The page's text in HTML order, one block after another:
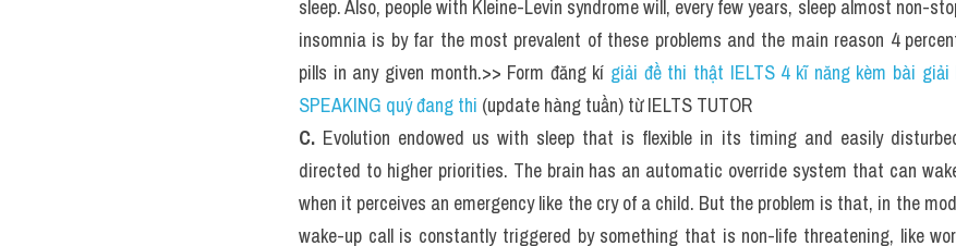
significant number of medical errors. Even small adjustments in sleep can be
daylight-saving time change in the US—when the clocks are moved ahead one
in heart attacks and a jump in fatal car crashes, compared with other Mondays.
B. During their lifetimes, about a third of Americans will suffer from at least one of the
They range from common sleep disorders to much rarer and stranger conditions such
syndrome. For example, in exploding head syndrome, booming noises seem to
sleep. Also, people with Kleine-Levin syndrome will, every few years, sleep almost non-